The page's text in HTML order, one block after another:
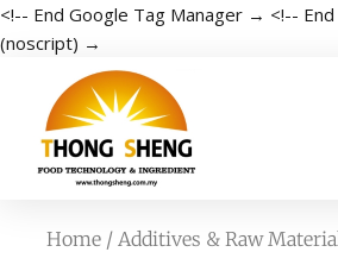
<!-- End Google Tag Manager → <!--
(noscript) →
Home/ Additives & Raw